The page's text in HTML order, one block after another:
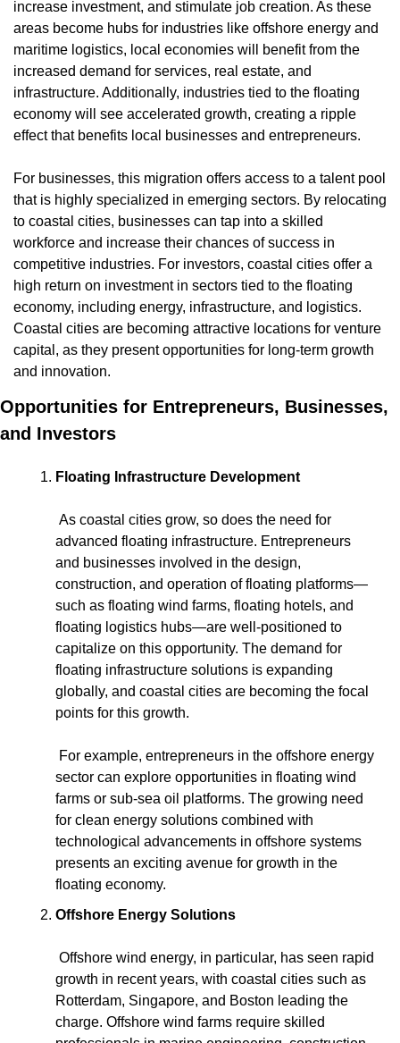
increase investment, and stimulate job creation. As these
areas become hubs for industries like offshore energy and
maritime logistics, local economies will benefit from the
increased demand for services, real estate, and
infrastructure. Additionally, industries tied to the floating
economy will see accelerated growth, creating a ripple
effect that benefits local businesses and entrepreneurs.
For businesses, this migration offers access to a talent pool
that is highly specialized in emerging sectors. By relocating
to coastal cities, businesses can tap into a skilled
workforce and increase their chances of success in
competitive industries. For investors, coastal cities offer a
high return on investment in sectors tied to the floating
economy, including energy, infrastructure, and logistics.
Coastal cities are becoming attractive locations for venture
capital, as they present opportunities for long-term growth
and innovation.
Opportunities for Entrepreneurs, Businesses,
and Investors
Floating Infrastructure Development
advanced floating infrastructure. Entrepreneurs
and businesses involved in the design,
construction, and operation of floating platforms—
such as floating wind farms, floating hotels, and
floating logistics hubs—are well-positioned to
capitalize on this opportunity. The demand for
floating infrastructure solutions is expanding
globally, and coastal cities are becoming the focal
points for this growth.
sector can explore opportunities in floating wind
farms or sub-sea oil platforms. The growing need
for clean energy solutions combined with
technological advancements in offshore systems
presents an exciting avenue for growth in the
floating economy.
Offshore Energy Solutions
growth in recent years, with coastal cities such as
Rotterdam, Singapore, and Boston leading the
charge. Offshore wind farms require skilled